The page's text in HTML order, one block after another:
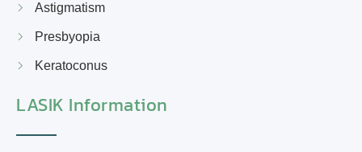
Astigmatism
Presbyopia
Keratoconus
LASIK Information